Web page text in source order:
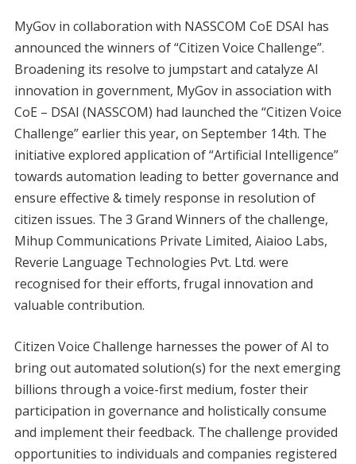
MyGov in collaboration with NASSCOM CoE DSAI has
announced the winners of “Citizen Voice Challenge”.
Broadening its resolve to jumpstart and catalyze AI
innovation in government, MyGov in association with
CoE – DSAI (NASSCOM) had launched the “Citizen Voice
Challenge” earlier this year, on September 14th. The
initiative explored application of “Artificial Intelligence”
towards automation leading to better governance and
ensure effective & timely response in resolution of
citizen issues. The 3 Grand Winners of the challenge,
Mihup Communications Private Limited, Aiaioo Labs,
Reverie Language Technologies Pvt. Ltd. were
recognised for their efforts, frugal innovation and
valuable contribution.
Citizen Voice Challenge harnesses the power of AI to
bring out automated solution(s) for the next emerging
billions through a voice-first medium, foster their
participation in governance and holistically consume
and implement their feedback. The challenge provided
opportunities to individuals and companies registered